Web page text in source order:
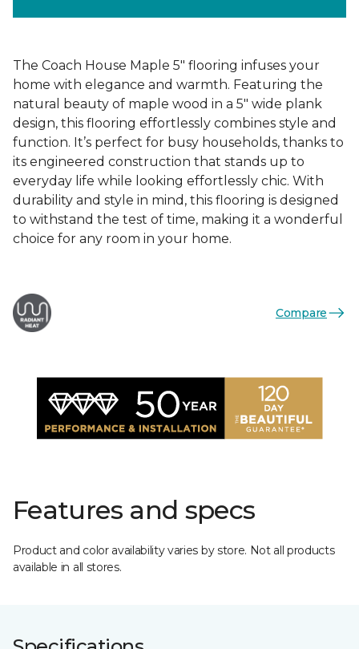
The Coach House Maple 5" flooring infuses your
home with elegance and warmth. Featuring the
natural beauty of maple wood in a 5" wide plank
design, this flooring effortlessly combines style and
function. It’s perfect for busy households, thanks to
its engineered construction that stands up to
everyday life while looking effortlessly chic. With
durability and style in mind, this flooring is designed
to withstand the test of time, making it a wonderful
choice for any room in your home.
Compare
Features and specs
Product and color availability varies by store. Not all products
available in all stores.